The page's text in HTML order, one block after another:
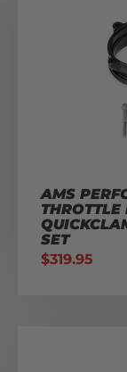
AMS
SET
$319.95